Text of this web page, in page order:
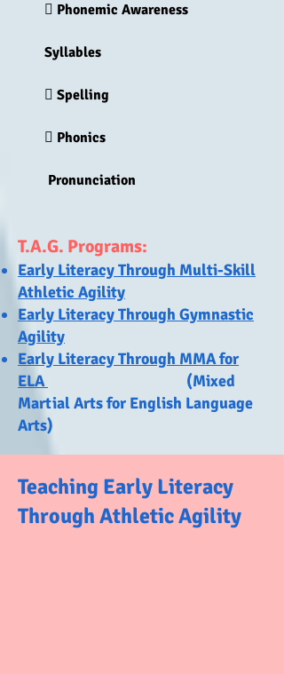
 Phonemic Awareness
Syllables
 Spelling
 Phonics
Pronunciation
T.A.G. Programs:
Early Literacy Through Multi-Skill
Athletic Agility
Early Literacy Through Gymnastic
Agility
Early Literacy Through MMA for
ELA
(Mixed
Martial Arts for English Language
Arts)
Teaching Early Literacy
Through Athletic Agility